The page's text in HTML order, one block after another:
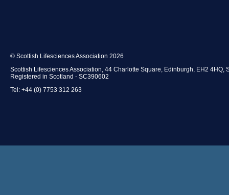
© Scottish Lifesciences Association 2026
Scottish Lifesciences Association, 44 Charlotte Square, Edinburgh, EH2 4HQ,
Registered in Scotland - SC390602
Tel: +44 (0) 7753 312 263